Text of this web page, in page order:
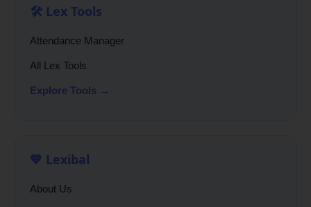
🛠️ Lex Tools
Attendance Manager
All Lex Tools
Explore Tools →
💙 Lexibal
About Us